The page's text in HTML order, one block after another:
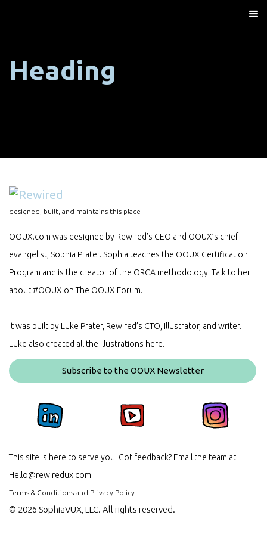
Heading
designed, built, and maintains this place
OOUX.com was designed by Rewired’s CEO and OOUX’s chief
evangelist, Sophia Prater. Sophia teaches the OOUX Certification
Program and is the creator of the ORCA methodology. Talk to her
about #OOUX on The OOUX Forum.
It was built by Luke Prater, Rewired’s CTO, Illustrator, and writer.
Luke also created all the illustrations here.
Subscribe to the OOUX Newsletter
This site is here to serve you. Got feedback? Email the team at
Hello@rewiredux.com
Terms & Conditions and Privacy Policy
© 2026 SophiaVUX, LLC. All rights reserved.